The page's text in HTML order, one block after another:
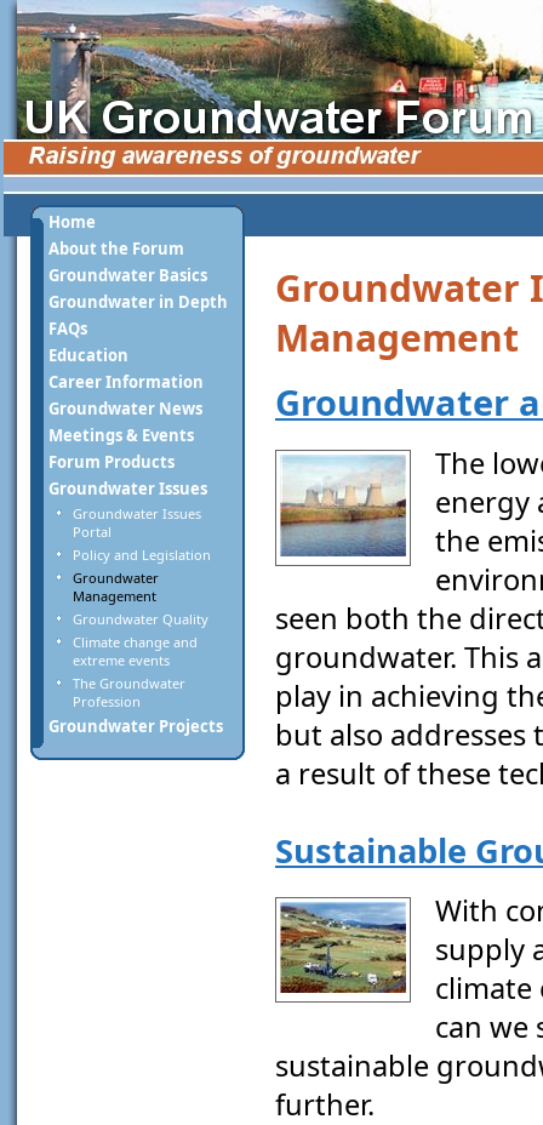
Home
About the Forum
Groundwater Basics
Groundwater in Depth
FAQs
Education
Career Information
Groundwater News
Meetings & Events
Forum Products
Groundwater Issues
Groundwater Issues
Portal
Policy and Legislation
Groundwater
Management
Groundwater Quality
Climate change and
extreme events
The Groundwater
Profession
Groundwater Projects
Groundwater
Management
Groundwater
The
energy
the
seen both the
groundwater. This
play in achieving
but also
a result of these
Sustainable
With
supply
can we
sustainable
further.